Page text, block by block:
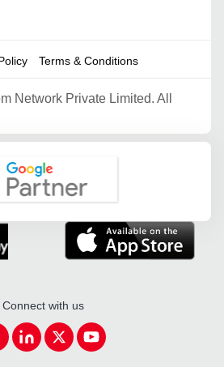
Terms & Conditions
Network Private Limited. All
Partner
Connect with us